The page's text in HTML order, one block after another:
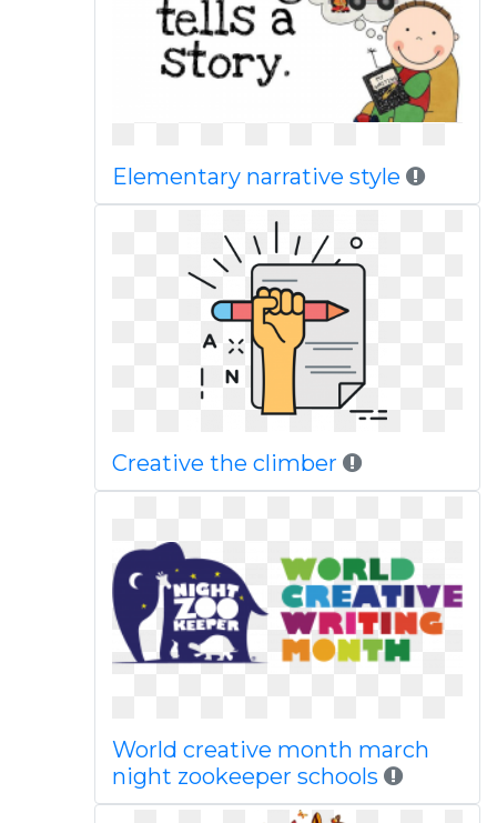
Elementary narrative style
Creative the climber
World creative month march
night zookeeper schools